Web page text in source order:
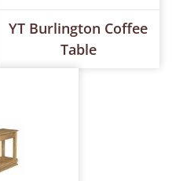
YT Burlington Coffee
Table